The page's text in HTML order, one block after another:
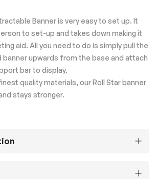
Banner is very easy to set up. It
to set-up and takes down making it
aid. All you need to do is simply pull the
banner upwards from the base and attach
bar to display.
quality materials, our Roll Star banner
stays stronger.